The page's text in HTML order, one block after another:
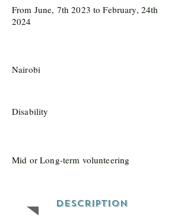
From June, 7th 2023 to February, 24th
2024
Nairobi
Disability
Mid or Long-term volunteering
Description